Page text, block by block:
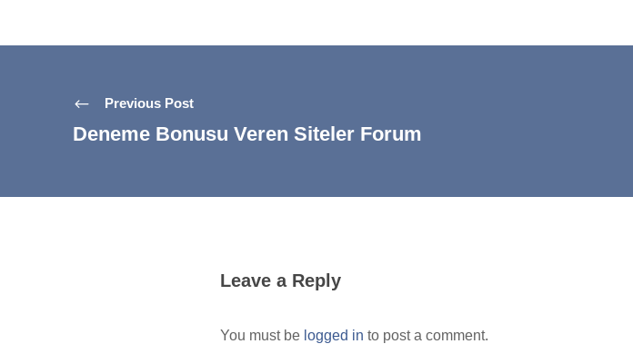
Previous Post
Deneme Bonusu Veren Siteler Forum
Leave a Reply
You must be logged in to post a comment.